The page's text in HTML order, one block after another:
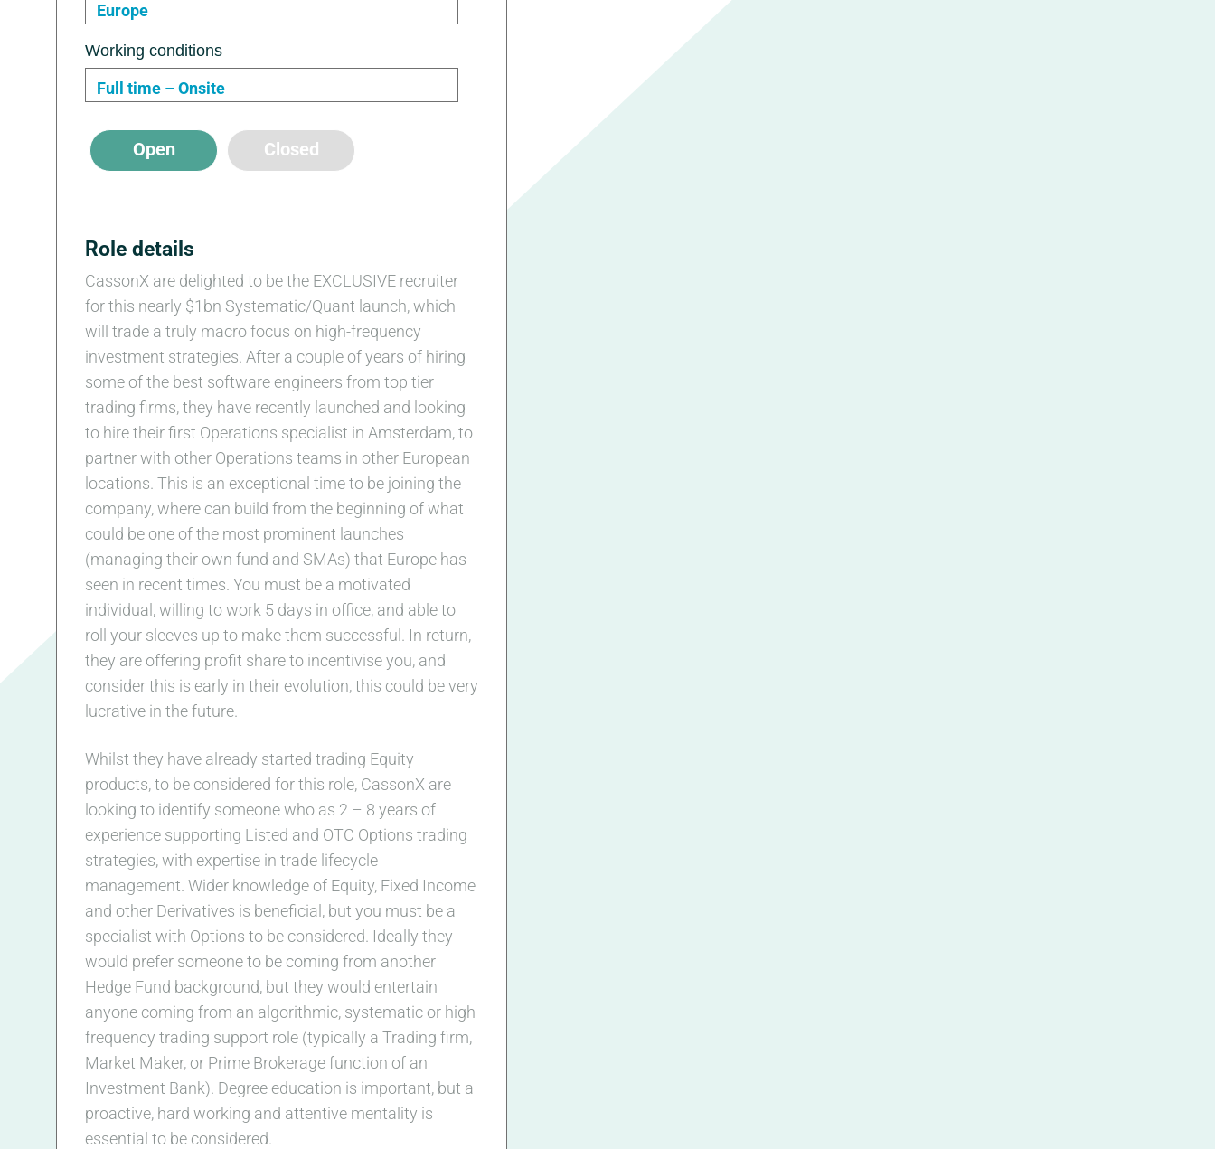
Europe
Working conditions
Full time – Onsite
Open Closed
Role details
CassonX are delighted to be the EXCLUSIVE recruiter
for this nearly $1bn Systematic/Quant launch, which
will trade a truly macro focus on high-frequency
investment strategies. After a couple of years of hiring
some of the best software engineers from top tier
trading firms, they have recently launched and looking
to hire their first Operations specialist in Amsterdam, to
partner with other Operations teams in other European
locations. This is an exceptional time to be joining the
company, where can build from the beginning of what
could be one of the most prominent launches
(managing their own fund and SMAs) that Europe has
seen in recent times. You must be a motivated
individual, willing to work 5 days in office, and able to
roll your sleeves up to make them successful. In return,
they are offering profit share to incentivise you, and
consider this is early in their evolution, this could be very
lucrative in the future.
Whilst they have already started trading Equity
products, to be considered for this role, CassonX are
looking to identify someone who as 2 – 8 years of
experience supporting Listed and OTC Options trading
strategies, with expertise in trade lifecycle
management. Wider knowledge of Equity, Fixed Income
and other Derivatives is beneficial, but you must be a
specialist with Options to be considered. Ideally they
would prefer someone to be coming from another
Hedge Fund background, but they would entertain
anyone coming from an algorithmic, systematic or high
frequency trading support role (typically a Trading firm,
Market Maker, or Prime Brokerage function of an
Investment Bank). Degree education is important, but a
proactive, hard working and attentive mentality is
essential to be considered.